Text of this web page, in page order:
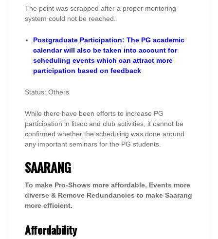
The point was scrapped after a proper mentoring
system could not be reached.
Postgraduate Participation: The PG academic
calendar will also be taken into account for
scheduling events which can attract more
participation based on feedback
Status: Others
While there have been efforts to increase PG
participation in litsoc and club activities, it cannot be
confirmed whether the scheduling was done around
any important seminars for the PG students.
SAARANG
To make Pro-Shows more affordable, Events more
diverse & Remove Redundancies to make Saarang
more efficient.
Affordability